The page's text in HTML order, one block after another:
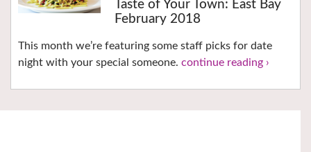
Taste of Your Town: East Bay
February 2018
This month we’re featuring some staff picks for date
night with your special someone. continue reading ›